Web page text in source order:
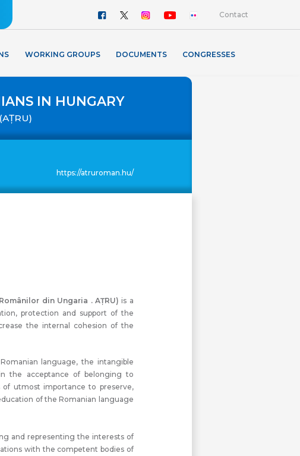
Contact
WORKING GROUPS DOCUMENTS CONGRESSES
IN HUNGARY
https://atruroman.hu/
din Ungaria . AȚRU) is a
protection and support of the
the internal cohesion of the
language, the intangible
the acceptance of belonging to
utmost importance to preserve,
of the Romanian language
and representing the interests of
with the competent bodies of